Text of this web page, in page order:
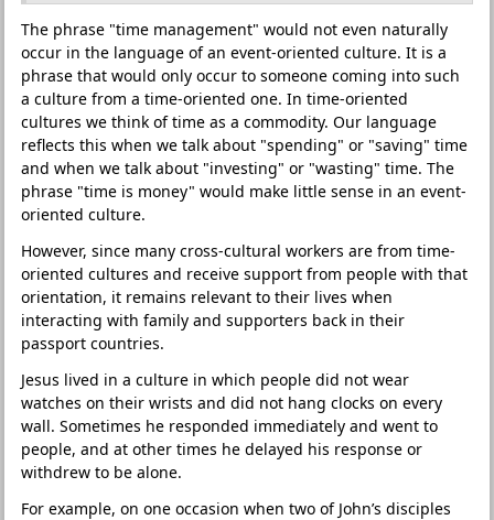
The phrase "time management" would not even naturally
occur in the language of an event-oriented culture. It is a
phrase that would only occur to someone coming into such
a culture from a time-oriented one. In time-oriented
cultures we think of time as a commodity. Our language
reflects this when we talk about "spending" or "saving" time
and when we talk about "investing" or "wasting" time. The
phrase "time is money" would make little sense in an event-
oriented culture.
However, since many cross-cultural workers are from time-
oriented cultures and receive support from people with that
orientation, it remains relevant to their lives when
interacting with family and supporters back in their
passport countries.
Jesus lived in a culture in which people did not wear
watches on their wrists and did not hang clocks on every
wall. Sometimes he responded immediately and went to
people, and at other times he delayed his response or
withdrew to be alone.
For example, on one occasion when two of John’s disciples